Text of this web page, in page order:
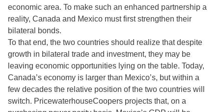
economic area. To make such an enhanced partnership a
reality, Canada and Mexico must first strengthen their
bilateral bonds.
To that end, the two countries should realize that despite
growth in bilateral trade and investment, they may be
leaving economic opportunities lying on the table. Today,
Canada’s economy is larger than Mexico’s, but within a
few decades the relative position of the two countries will
switch. PricewaterhouseCoopers projects that, on a